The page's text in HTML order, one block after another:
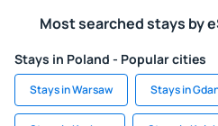
Most searched stays by
Stays in Poland - Popular cities
Stays in Warsaw Stays in